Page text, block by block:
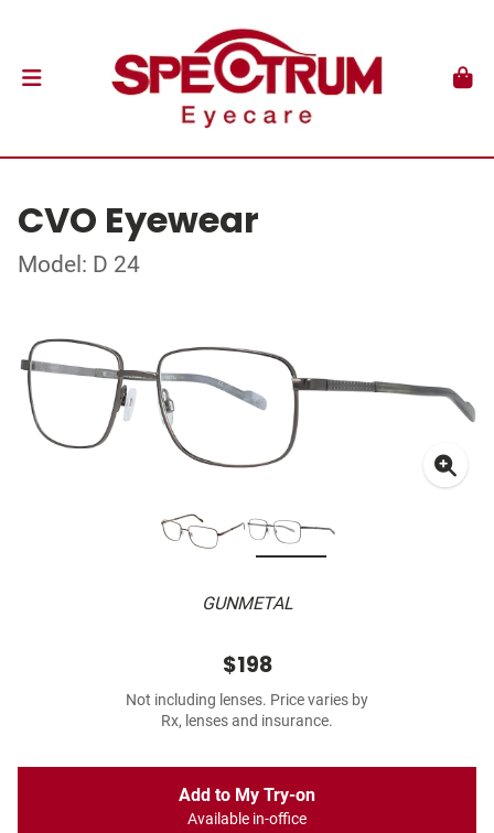
CVO Eyewear
Model: D 24
GUNMETAL
$198
Not including lenses. Price varies by
Rx, lenses and insurance.
Add to My Try-on
Available in-office